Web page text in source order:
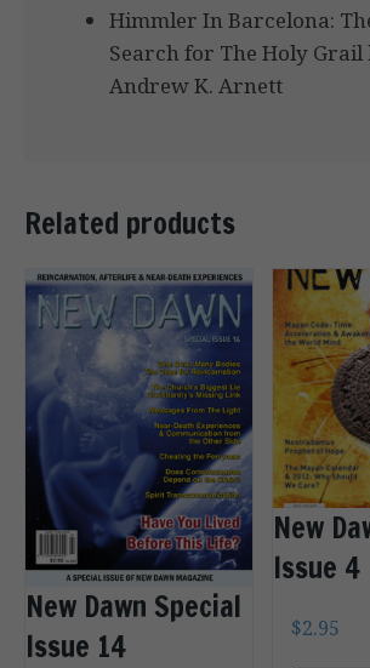
Himmler In Barcelona:
Search for The Holy Grail
Andrew K. Arnett
Related products
New Dawn Special
Issue 14
New
Issue 4
$2.95